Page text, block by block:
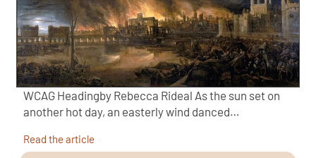
WCAG Headingby Rebecca Rideal As the sun set on
another hot day, an easterly wind danced…
Read the article